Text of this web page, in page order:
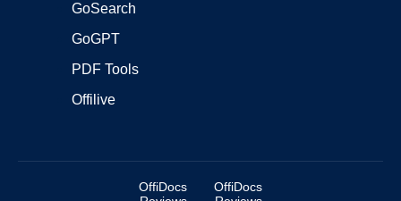
GoSearch
GoGPT
PDF Tools
Offilive
OffiDocs
OffiDocs